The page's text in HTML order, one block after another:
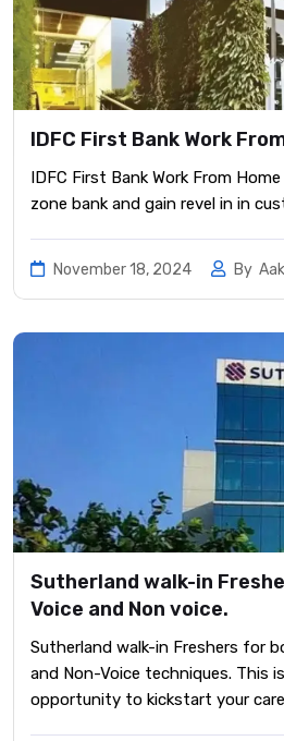
IDFC First Bank Work
IDFC First Bank Work From
zone bank and gain revel in in
November 18, 2024 By
Sutherland walk-in
Voice and Non voice.
Sutherland walk-in Freshers for
and Non-Voice techniques. This
opportunity to kickstart your